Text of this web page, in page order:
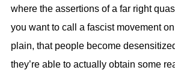
where the assertions of a far right
you want to call a fascist movement
plain, that people become
they’re able to actually obtain some